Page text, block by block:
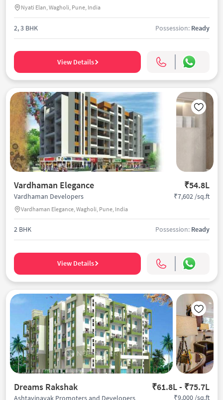
Nyati Elan, Wagholi, Pune, India
2, 3 BHK Possession: Ready
View Details
Vardhaman Elegance ₹54.8L
Vardhaman Developers
Vardhaman Elegance, Wagholi, Pune, India
₹7,602 /sq.ft
2 BHK Possession: Ready
View Details
Dreams Rakshak ₹61.8L - ₹75.7L
Ashtavinayak Promoters and Developers ₹9,000 /sq.ft